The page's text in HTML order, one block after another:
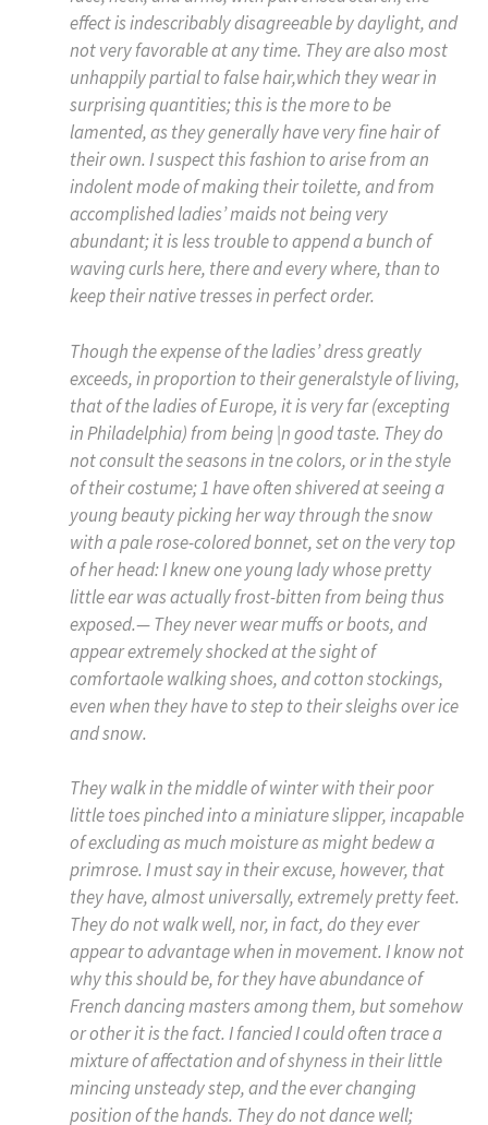
effect is indescribably disagreeable by daylight, and
not very favorable at any time. They are also most
unhappily partial to false hair,which they wear in
surprising quantities; this is the more to be
lamented, as they generally have very fine hair of
their own. I suspect this fashion to arise from an
indolent mode of making their toilette, and from
accomplished ladies’ maids not being very
abundant; it is less trouble to append a bunch of
waving curls here, there and every where, than to
keep their native tresses in perfect order.
Though the expense of the ladies’ dress greatly
exceeds, in proportion to their generalstyle of living,
that of the ladies of Europe, it is very far (excepting
in Philadelphia) from being |n good taste. They do
not consult the seasons in tne colors, or in the style
of their costume; 1 have often shivered at seeing a
young beauty picking her way through the snow
with a pale rose-colored bonnet, set on the very top
of her head: I knew one young lady whose pretty
little ear was actually frost-bitten from being thus
exposed.— They never wear muffs or boots, and
appear extremely shocked at the sight of
comfortaole walking shoes, and cotton stockings,
even when they have to step to their sleighs over ice
and snow.
They walk in the middle of winter with their poor
little toes pinched into a miniature slipper, incapable
of excluding as much moisture as might bedew a
primrose. I must say in their excuse, however, that
they have, almost universally, extremely pretty feet.
They do not walk well, nor, in fact, do they ever
appear to advantage when in movement. I know not
why this should be, for they have abundance of
French dancing masters among them, but somehow
or other it is the fact. I fancied I could often trace a
mixture of affectation and of shyness in their little
mincing unsteady step, and the ever changing
position of the hands. They do not dance well;